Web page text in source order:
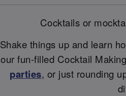
Cocktails or
Shake things up and learn
our fun-filled Cocktail
parties, or just rounding